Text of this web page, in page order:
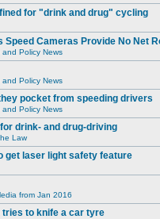
for "drink and drug" cycling
Speed Cameras Provide No Net
Policy News
Policy News
pocket from speeding drivers
Policy News
drink- and drug-driving
Law
get laser light safety feature
from Jan 2016
to knife a car tyre